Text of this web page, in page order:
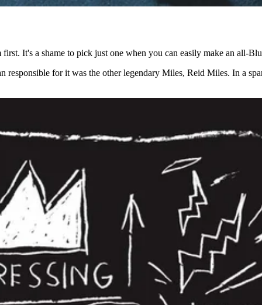
It's a shame to pick just one when you can easily make an all-
responsible for it was the other legendary Miles, Reid Miles. In a